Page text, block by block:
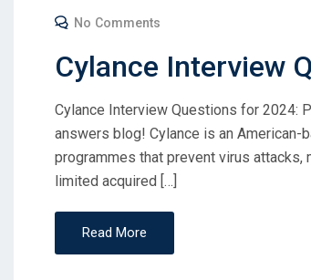
No Comments
Cylance Interview
Cylance Interview Questions for 2024:
answers blog! Cylance is an
programmes that prevent virus attacks,
limited acquired […]
Read More